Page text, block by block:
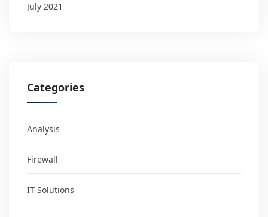
July 2021
Categories
Analysis
Firewall
IT Solutions